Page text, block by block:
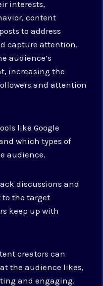
interests,
content
to address
capture attention.
audience’s
increasing the
and attention
like Google
which types of
audience.
discussions and
the target
keep up with
creators can
the audience likes,
and engaging.